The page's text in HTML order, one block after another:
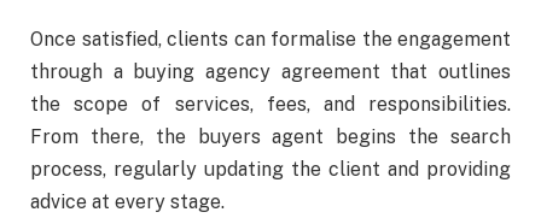
Once satisfied, clients can formalise the engagement
through a buying agency agreement that outlines
the scope of services, fees, and responsibilities.
From there, the buyers agent begins the search
process, regularly updating the client and providing
advice at every stage.